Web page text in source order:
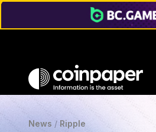
News / Ripple